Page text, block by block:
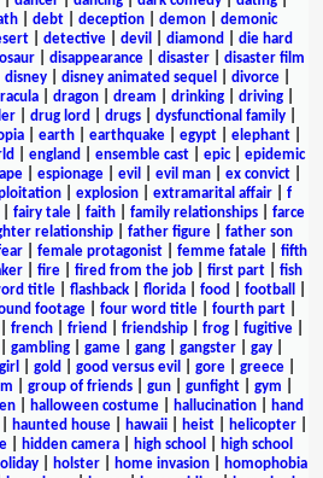
debt deception demon
demonic
| detective| devil diamond
die hard
| disappearance| disaster| disaster film
disney| disney animated sequel divorce|
dragon dream drinking driving
drug lord drugs dysfunctional family
earth earthquake egypt elephant
england ensemble cast| epic| epidemic
espionage evil evil man ex convict
| explosion| extramarital affair| f
fairy tale faith family relationships
farce
relationship| father figure| father son
| female protagonist| femme fatale| fifth
| fire| fired from the job| first part| fish
title flashback florida food football
footage| four word title| fourth part|
french friend friendship frog fugitive
gambling| game| gang| gangster| gay|
girl gold good versus evil gore| greece|
group of friends| gun| gunfight| gym
| halloween costume| hallucination|
hand
haunted house hawaii heist helicopter
hidden camera high school
high school
| holster| home invasion|
homophobia